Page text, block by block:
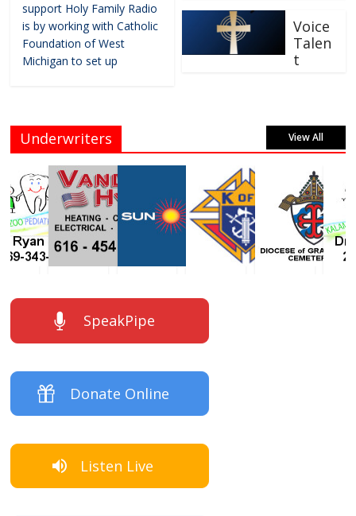
support Holy Family Radio
is by working with Catholic
Foundation of West
Michigan to set up
Voice
Talen
t
Underwriters View All
SpeakPipe
Donate Online
Listen Live